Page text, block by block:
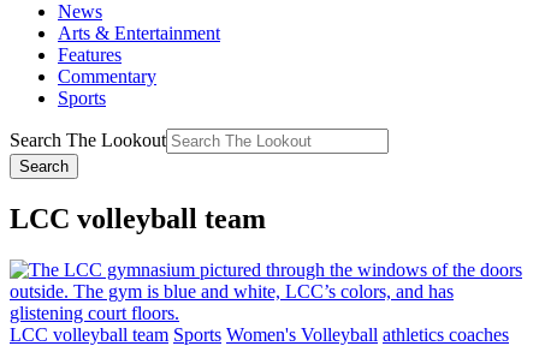
News
Arts & Entertainment
Features
Commentary
Sports
Search The Lookout
Search
LCC volleyball team
LCC volleyball team Sports Women's Volleyball athletics coaches